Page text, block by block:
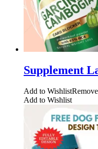
Supplement
Add to Wishlist
Add to Wishlist